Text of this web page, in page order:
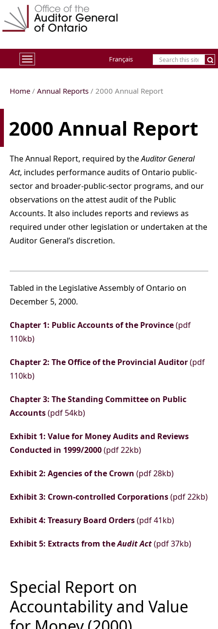
Français
Toggle
Home / Annual Reports / 2000 Annual Report
2000 Annual Report
The Annual Report, required by theAuditor General
Act, includes performance audits of Ontario public-
sector and broader-public-sector programs, and our
observations on the attest audit of the Public
Accounts. It also includes reports and reviews as
required under other legislation or undertaken at the
Auditor General’s discretion.
Tabled in the Legislative Assembly of Ontario on
December 5, 2000.
Chapter 1: Public Accounts of the Province(pdf
110kb)
Chapter 2: The Office of the Provincial Auditor(pdf
110kb)
Chapter 3: The Standing Committee on Public
Accounts(pdf 54kb)
Exhibit 1: Value for Money Audits and Reviews
Conducted in 1999/2000(pdf 22kb)
Exhibit 2: Agencies of the Crown (pdf 28kb)
Exhibit 3: Crown-controlled Corporations(pdf 22kb)
Exhibit 4: Treasury Board Orders(pdf 41kb)
Exhibit 5: Extracts from theAudit Act(pdf 37kb)
Special Report on
Accountability and Value